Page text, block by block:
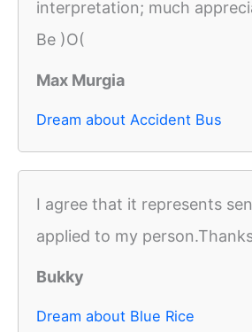
interpretation; much
Be )O(
Max Murgia
Dream about Accident Bus
I agree that it represents
applied to my
Bukky
Dream about Blue Rice